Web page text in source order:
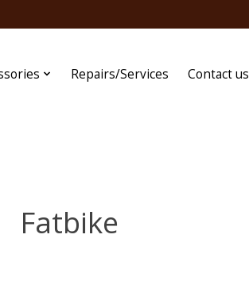
Repairs/Services Contact us
Fatbike